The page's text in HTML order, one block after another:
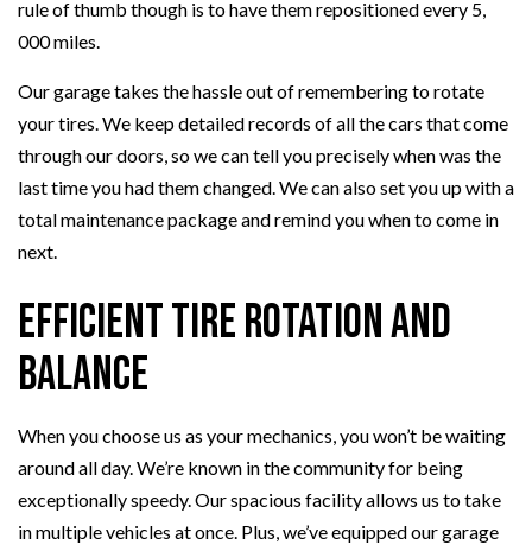
rule of thumb though is to have them repositioned every 5,
000 miles.
Our garage takes the hassle out of remembering to rotate
your tires. We keep detailed records of all the cars that come
through our doors, so we can tell you precisely when was the
last time you had them changed. We can also set you up with a
total maintenance package and remind you when to come in
next.
Efficient Tire Rotation and
Balance
When you choose us as your mechanics, you won’t be waiting
around all day. We’re known in the community for being
exceptionally speedy. Our spacious facility allows us to take
in multiple vehicles at once. Plus, we’ve equipped our garage